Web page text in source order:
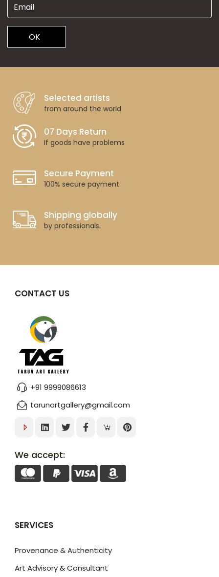
OK
Selected artists
from around the world
07 Days Return
If goods have problems
Secure Payment
100% secure payment
Shipping globally
by professionals.
CONTACT US
+91 9999086613
tarunartgallery@gmail.com
We accept:
SERVICES
Provenance & Authenticity
Art Advisory & Consultant